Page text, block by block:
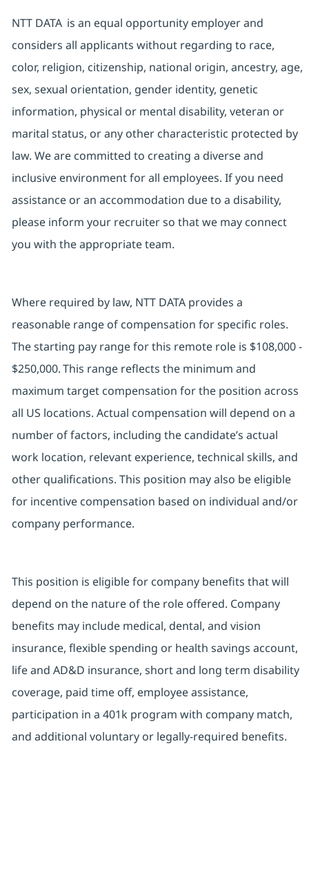
NTT DATA is an equal opportunity employer and
considers all applicants without regarding to race,
color, religion, citizenship, national origin, ancestry, age,
sex, sexual orientation, gender identity, genetic
information, physical or mental disability, veteran or
marital status, or any other characteristic protected by
law. We are committed to creating a diverse and
inclusive environment for all employees. If you need
assistance or an accommodation due to a disability,
please inform your recruiter so that we may connect
you with the appropriate team.
Where required by law, NTT DATA provides a
reasonable range of compensation for specific roles.
The starting pay range for this remote role is $108,000 -
$250,000. This range reflects the minimum and
maximum target compensation for the position across
all US locations. Actual compensation will depend on a
number of factors, including the candidate’s actual
work location, relevant experience, technical skills, and
other qualifications. This position may also be eligible
for incentive compensation based on individual and/or
company performance.
This position is eligible for company benefits that will
depend on the nature of the role offered. Company
benefits may include medical, dental, and vision
insurance, flexible spending or health savings account,
life and AD&D insurance, short and long term disability
coverage, paid time off, employee assistance,
participation in a 401k program with company match,
and additional voluntary or legally-required benefits.